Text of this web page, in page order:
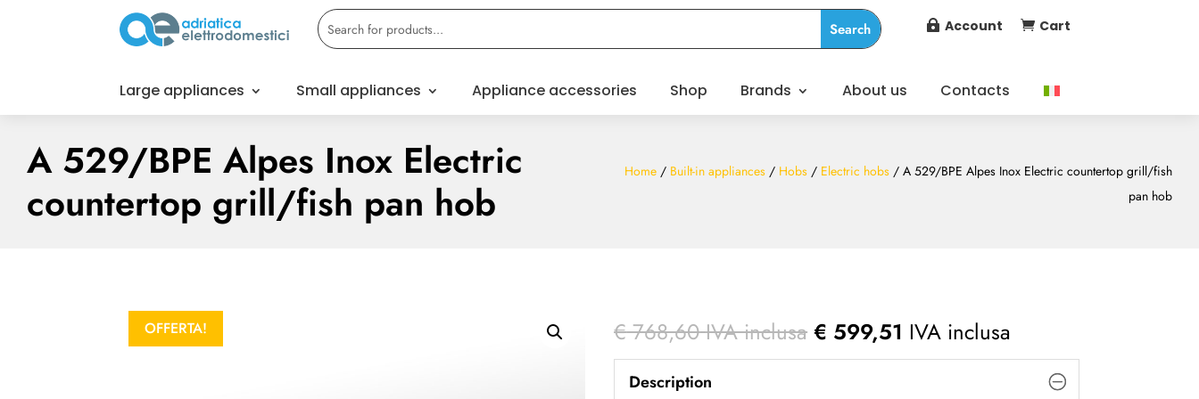
 Account  Cart
Large appliances Small appliances Appliance accessories Shop Brands About us Contacts
A 529/BPE Alpes Inox Electric
countertop grill/fish pan hob
Home/ Built-in appliances/ Hobs/ Electric hobs/ A 529/BPE Alpes Inox Electric countertop grill/fish
pan hob
OFFERTA! €768,60 IVA inclusa € 599,51 IVA inclusa
Description